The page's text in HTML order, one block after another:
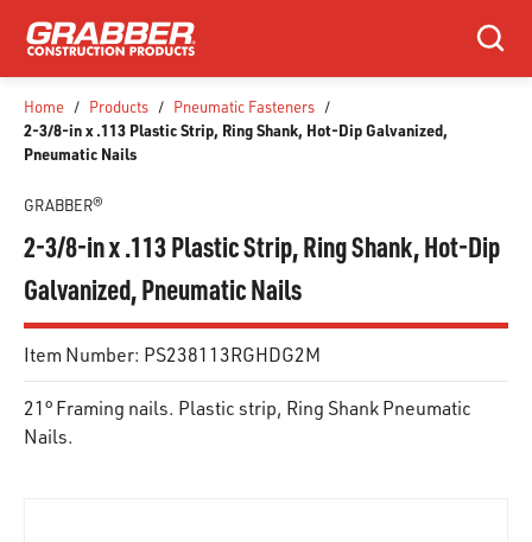
SKIP TO MAIN CONTENT
Search
Home / Products / Pneumatic Fasteners /
2-3/8-in x .113 Plastic Strip, Ring Shank, Hot-Dip Galvanized,
Pneumatic Nails
GRABBER®
2-3/8-in x .113 Plastic Strip, Ring Shank, Hot-Dip
Galvanized, Pneumatic Nails
Item Number: PS238113RGHDG2M
21° Framing nails. Plastic strip, Ring Shank Pneumatic
Nails.